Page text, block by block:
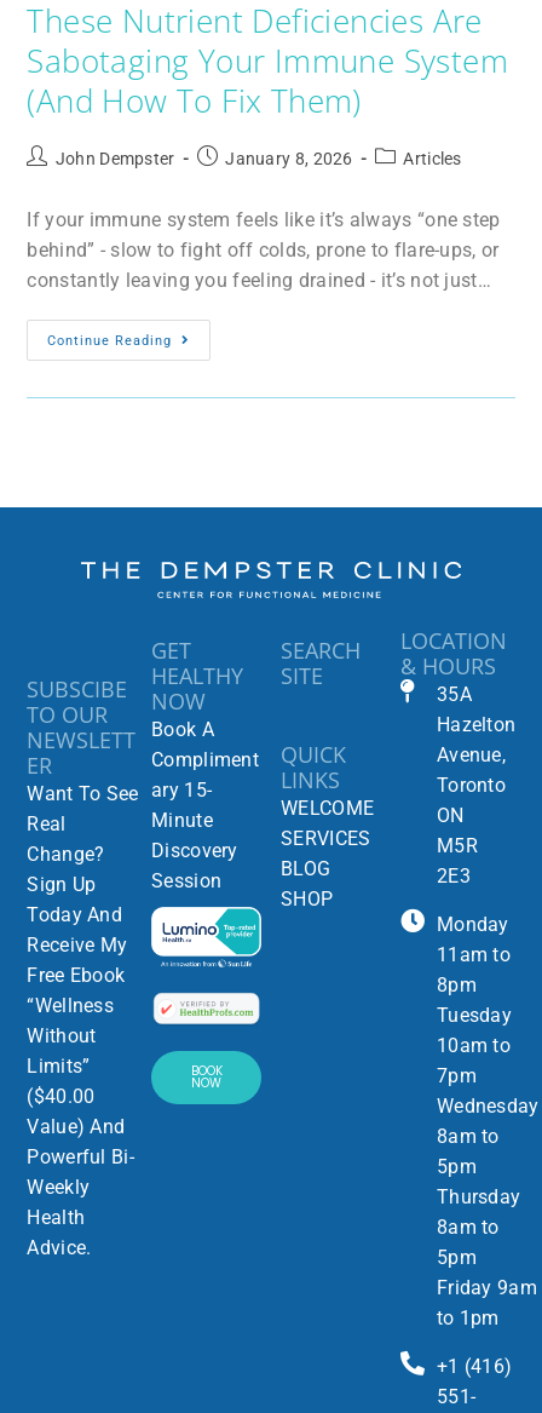
These Nutrient Deficiencies Are
Sabotaging Your Immune System
(And How To Fix Them)
John Dempster January 8, 2026 Articles
If your immune system feels like it’s always “one step
behind” - slow to fight off colds, prone to flare-ups, or
constantly leaving you feeling drained - it’s not just…
Continue Reading
SEARCH
SITE
QUICK
LINKS
WELCOME
SERVICES
BLOG
SHOP
LOCATION
& HOURS
35A
Hazelton
Avenue,
Toronto
ON
M5R
2E3
Monday
11am to
8pm
Tuesday
10am to
7pm
Wednesday
8am to
5pm
Thursday
8am to
5pm
Friday 9am
to 1pm
+1 (416)
551-
GET
HEALTHY
NOW
Book A
Compliment
ary 15-
Minute
Discovery
Session
BOOK
NOW
SUBSCIBE
TO OUR
NEWSLETT
ER
Want To See
Real
Change?
Sign Up
Today And
Receive My
Free Ebook
“Wellness
Without
Limits”
($40.00
Value) And
Powerful Bi-
Weekly
Health
Advice.